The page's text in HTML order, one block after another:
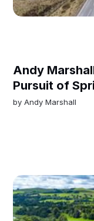
Andy
Pursuit of
byAndy Marshall